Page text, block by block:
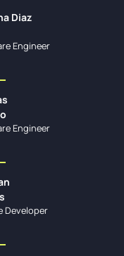
Diaz
Engineer
Engineer
Developer